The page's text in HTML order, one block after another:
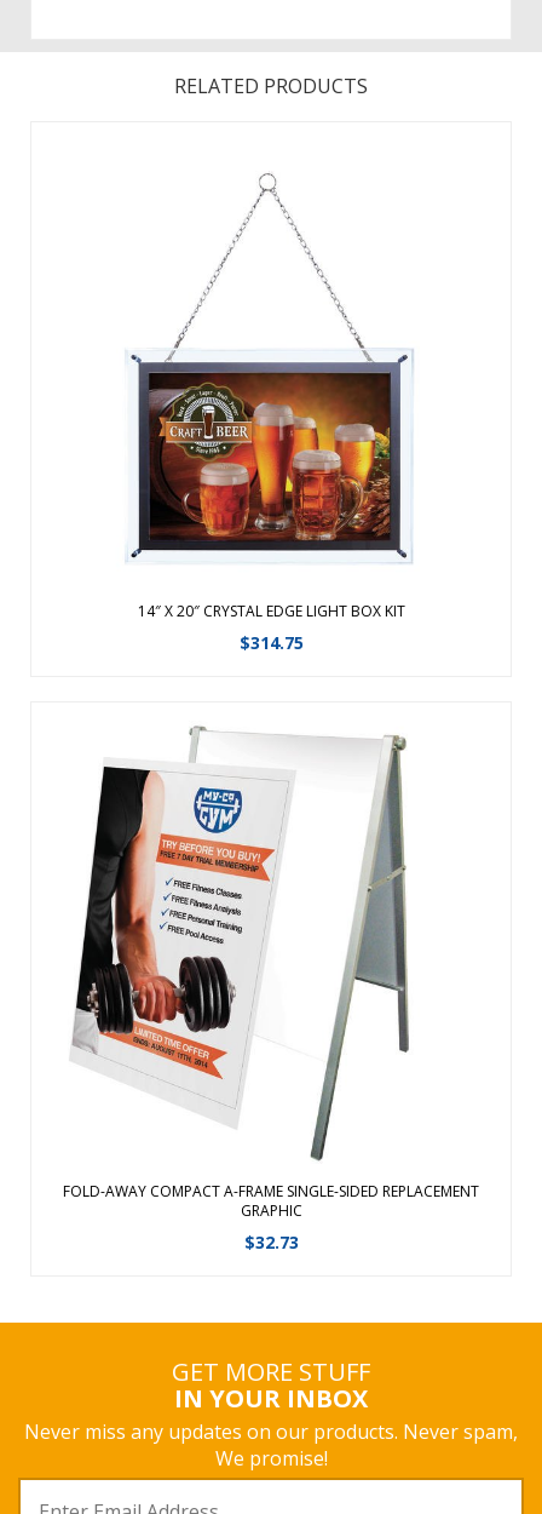
RELATED PRODUCTS
14″ X 20″ CRYSTAL EDGE LIGHT BOX KIT
$314.75
Illuminate your message with these eye-catching acrylic
signs. For long-lasting durability, the frame is made of optical
acrylic. The LED power lasts for over 50,000 hours. ...
View Details
FOLD-AWAY COMPACT A-FRAME SINGLE-SIDED REPLACEMENT
GRAPHIC
$32.73
Replacement Graphic for Fold-Away Compact A-Frame. ...
View Details
GET MORE STUFF
IN YOUR INBOX
Never miss any updates on our products. Never spam,
We promise!